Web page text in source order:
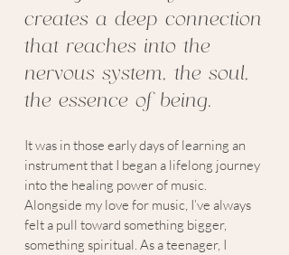
creates a deep connection
that reaches into the
nervous system, the soul,
the essence of being.
It was in those early days of learning an
instrument that I began a lifelong journey
into the healing power of music.
Alongside my love for music, I’ve always
felt a pull toward something bigger,
something spiritual. As a teenager, I